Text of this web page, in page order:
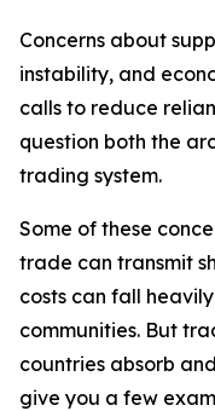
Concerns about
instability, and
calls to reduce
question both the
trading system.
Some of these
trade can transmit
costs can fall
communities. But
countries absorb
give you a few